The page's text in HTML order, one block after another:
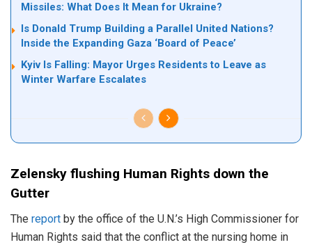
Missiles: What Does It Mean for Ukraine?
Is Donald Trump Building a Parallel United Nations?
Inside the Expanding Gaza ‘Board of Peace’
Kyiv Is Falling: Mayor Urges Residents to Leave as
Winter Warfare Escalates
Zelensky flushing Human Rights down the
Gutter
The report by the office of the U.N.’s High Commissioner for
Human Rights said that the conflict at the nursing home in